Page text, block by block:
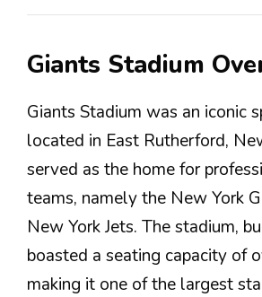
Giants Stadium
Giants Stadium was an iconic
located in East Rutherford,
served as the home for
teams, namely the New York
New York Jets. The stadium,
boasted a seating capacity of
making it one of the largest